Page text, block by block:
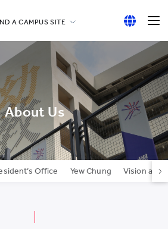
A CAMPUS SITE
All YCYW Schools
English
繁體中文
简体中文
About Us
Office Yew Chung Vision and